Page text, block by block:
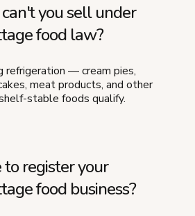
you sell under
food law?
refrigeration — cream pies,
meat products, and other
stable foods qualify.
to register your
food business?